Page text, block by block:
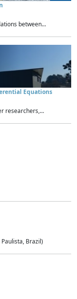
between...
Equations
researchers,...
Brazil)